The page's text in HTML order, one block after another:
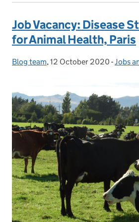
Job Vacancy: Disease
for Animal Health, Paris
Posted by:
Blog team, Posted on:
12 October 2020 -Jobs